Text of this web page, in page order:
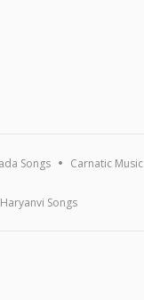
Songs Carnatic Music
Haryanvi Songs